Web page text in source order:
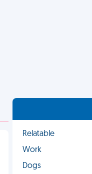
Relatable
Work
Dogs